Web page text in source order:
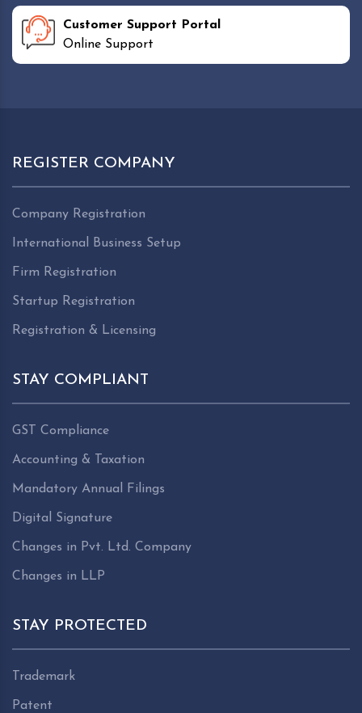
Customer Support Portal
Online Support
REGISTER COMPANY
Company Registration
International Business Setup
Firm Registration
Startup Registration
Registration & Licensing
STAY COMPLIANT
GST Compliance
Accounting & Taxation
Mandatory Annual Filings
Digital Signature
Changes in Pvt. Ltd. Company
Changes in LLP
STAY PROTECTED
Trademark
Patent